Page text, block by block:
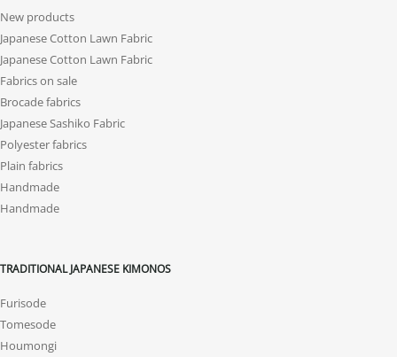
New products
Japanese Cotton Lawn Fabric
Japanese Cotton Lawn Fabric
Fabrics on sale
Brocade fabrics
Japanese Sashiko Fabric
Polyester fabrics
Plain fabrics
Handmade
Handmade
TRADITIONAL JAPANESE KIMONOS
Furisode
Tomesode
Houmongi